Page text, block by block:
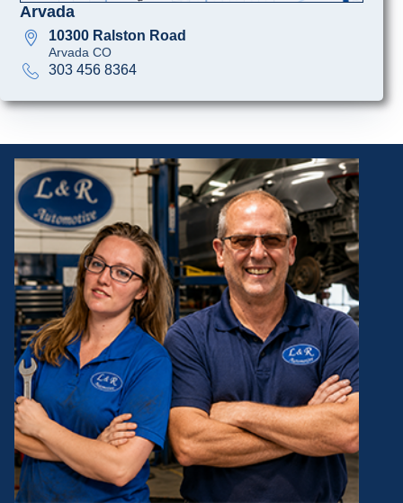
Arvada
10300 Ralston Road
Arvada CO
303 456 8364